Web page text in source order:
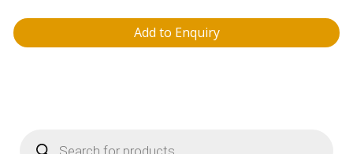
Add to Enquiry
Products